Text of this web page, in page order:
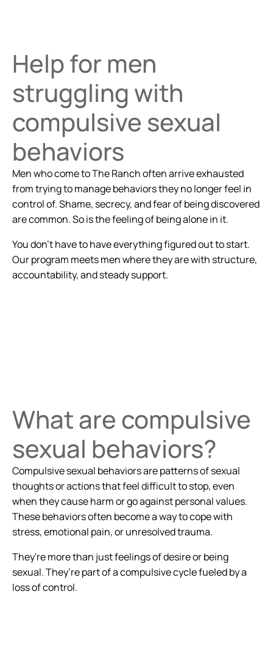
Help for men
struggling with
compulsive sexual
behaviors
Men who come to The Ranch often arrive exhausted
from trying to manage behaviors they no longer feel in
control of. Shame, secrecy, and fear of being discovered
are common. So is the feeling of being alone in it.
You don’t have to have everything figured out to start.
Our program meets men where they are with structure,
accountability, and steady support.
What are compulsive
sexual behaviors?
Compulsive sexual behaviors are patterns of sexual
thoughts or actions that feel difficult to stop, even
when they cause harm or go against personal values.
These behaviors often become a way to cope with
stress, emotional pain, or unresolved trauma.
They're more than just feelings of desire or being
sexual. They’re part of a compulsive cycle fueled by a
loss of control.